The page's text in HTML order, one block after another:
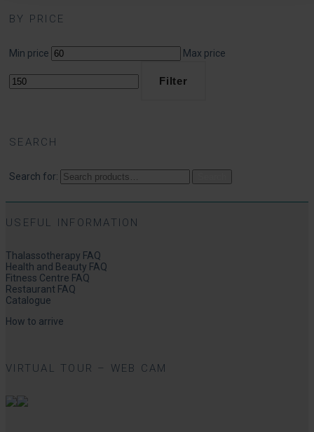
BY PRICE
Min price Max price
Filter
SEARCH
Search for:
USEFUL INFORMATION
Thalassotherapy FAQ
Health and Beauty FAQ
Fitness Centre FAQ
Restaurant FAQ
Catalogue
How to arrive
VIRTUAL TOUR – WEB CAM